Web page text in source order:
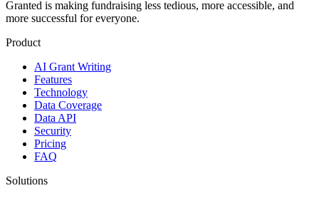
Granted is making fundraising less tedious, more accessible, and
more successful for everyone.
Product
AI Grant Writing
Features
Technology
Data Coverage
Data API
Security
Pricing
FAQ
Solutions